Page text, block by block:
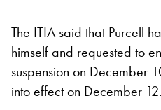
The ITIA said that Purcell
himself and requested to
suspension on December
into effect on December 12.